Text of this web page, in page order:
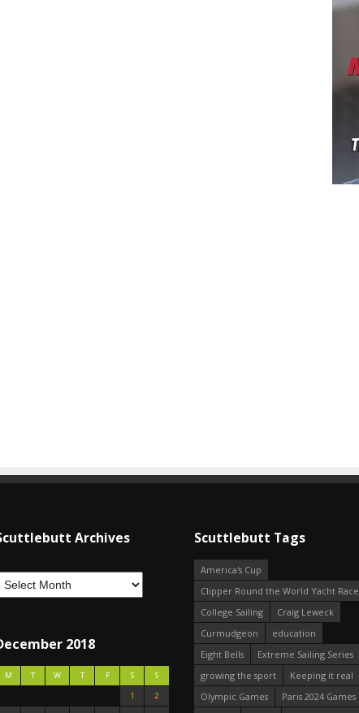
Archives
2018
M T W T F S
S
1
2
Scuttlebutt Tags
America's Cup
Clipper Round the World Yacht Race
College Sailing
Craig Leweck
Curmudgeon
education
Eight Bells
Extreme Sailing Series
growing the sport
Keeping it real
Olympic Games
Paris 2024 Games